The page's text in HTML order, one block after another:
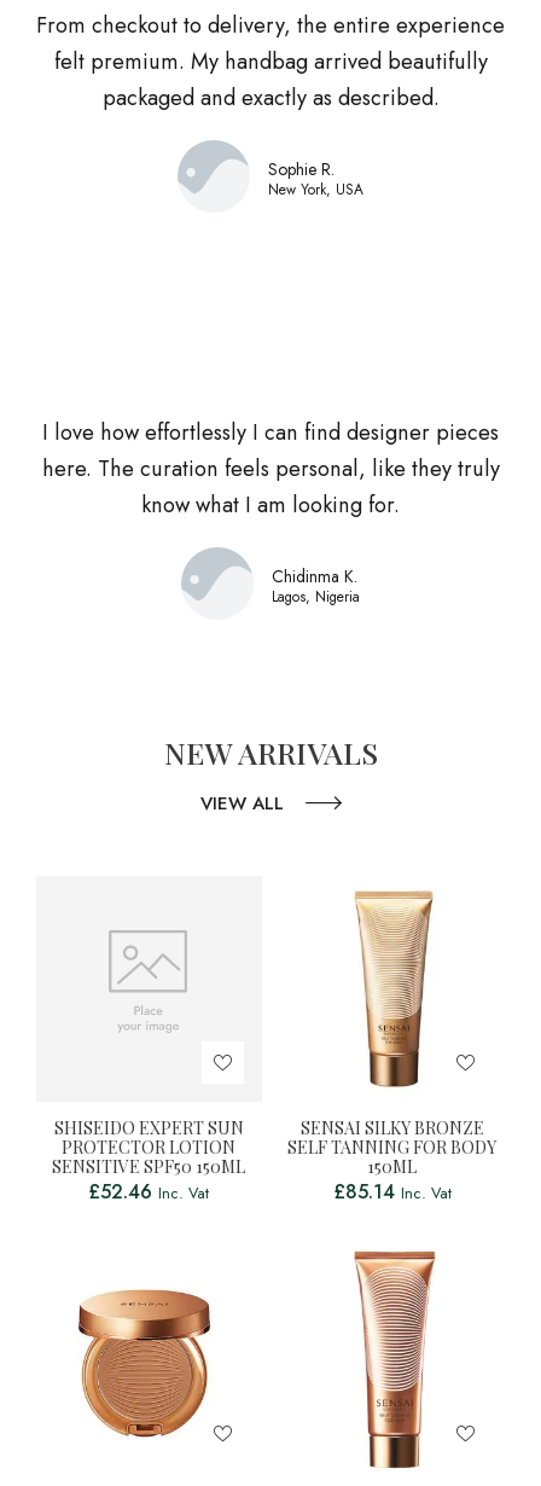
From checkout to delivery, the entire experience
felt premium. My handbag arrived beautifully
packaged and exactly as described.
Sophie R.
New York, USA
I love how effortlessly I can find designer pieces
here. The curation feels personal, like they truly
know what I am looking for.
Chidinma K.
Lagos, Nigeria
NEW ARRIVALS
VIEW ALL
SHISEIDO EXPERT SUN
PROTECTOR LOTION
SENSITIVE SPF50 150ML
£52.46 Inc. Vat
SENSAI SILKY BRONZE
SELF TANNING FOR BODY
150ML
£85.14 Inc. Vat